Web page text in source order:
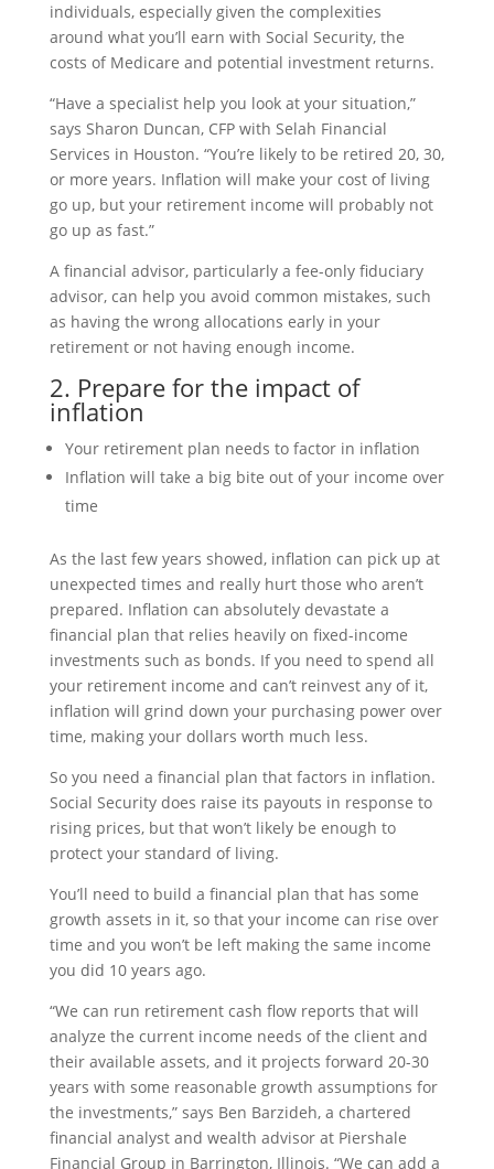
individuals, especially given the complexities
around what you’ll earn with Social Security, the
costs of Medicare and potential investment returns.
“Have a specialist help you look at your situation,”
says Sharon Duncan, CFP with Selah Financial
Services in Houston. “You’re likely to be retired 20, 30,
or more years. Inflation will make your cost of living
go up, but your retirement income will probably not
go up as fast.”
A financial advisor, particularly a fee-only fiduciary
advisor, can help you avoid common mistakes, such
as having the wrong allocations early in your
retirement or not having enough income.
2. Prepare for the impact of
inflation
Your retirement plan needs to factor in inflation
Inflation will take a big bite out of your income over
time
As the last few years showed, inflation can pick up at
unexpected times and really hurt those who aren’t
prepared. Inflation can absolutely devastate a
financial plan that relies heavily on fixed-income
investments such as bonds. If you need to spend all
your retirement income and can’t reinvest any of it,
inflation will grind down your purchasing power over
time, making your dollars worth much less.
So you need a financial plan that factors in inflation.
Social Security does raise its payouts in response to
rising prices, but that won’t likely be enough to
protect your standard of living.
You’ll need to build a financial plan that has some
growth assets in it, so that your income can rise over
time and you won’t be left making the same income
you did 10 years ago.
“We can run retirement cash flow reports that will
analyze the current income needs of the client and
their available assets, and it projects forward 20-30
years with some reasonable growth assumptions for
the investments,” says Ben Barzideh, a chartered
financial analyst and wealth advisor at Piershale
Financial Group in Barrington, Illinois. “We can add a